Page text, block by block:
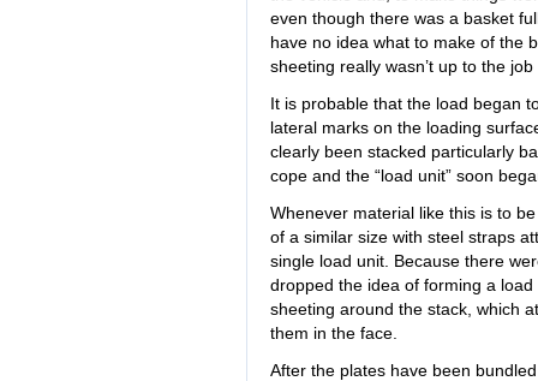
even though there was a basket
have no idea what to make of the
sheeting really wasn’t up to the
It is probable that the load began
lateral marks on the loading
clearly been stacked particularly
cope and the “load unit” soon
Whenever material like this is to
of a similar size with steel straps
single load unit. Because there
dropped the idea of forming a
sheeting around the stack, which
them in the face.
After the plates have been